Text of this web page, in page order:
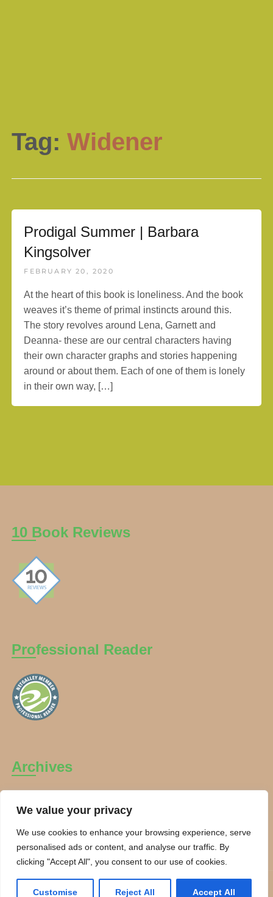
We value your privacy
We use cookies to enhance your browsing experience, serve
personalised ads or content, and analyse our traffic. By
clicking "Accept All", you consent to our use of cookies.
Customise Reject All Accept All
Tag:Widener
Prodigal Summer | Barbara
Kingsolver
FEBRUARY 20, 2020
At the heart of this book is loneliness. And the book
weaves it’s theme of primal instincts around this.
The story revolves around Lena, Garnett and
Deanna- these are our central characters having
their own character graphs and stories happening
around or about them. Each of one of them is lonely
in their own way, […]
10 Book Reviews
Professional Reader
Archives